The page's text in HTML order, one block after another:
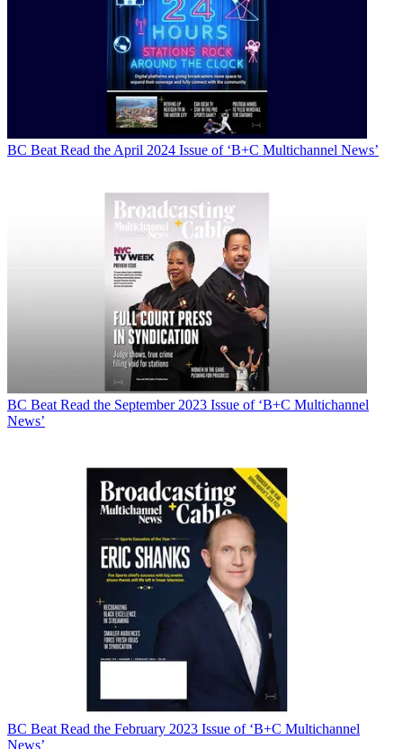
BC Beat Read the April 2024 Issue of ‘B+C Multichannel News’
BC Beat Read the September 2023 Issue of ‘B+C Multichannel
News’
BC Beat Read the February 2023 Issue of ‘B+C Multichannel
News’